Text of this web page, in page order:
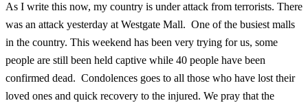
As I write this now, my country is under attack from terrorists. There
was an attack yesterday at Westgate Mall. One of the busiest malls
in the country. This weekend has been very trying for us, some
people are still been held captive while 40 people have been
confirmed dead. Condolences goes to all those who have lost their
loved ones and quick recovery to the injured. We pray that the